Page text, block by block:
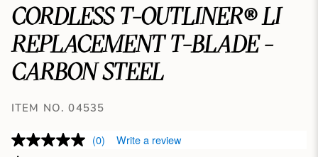
CORDLESS T-OUTLINER® LI
REPLACEMENT T-BLADE -
CARBON STEEL
ITEM NO. 04535
(0) Write a review